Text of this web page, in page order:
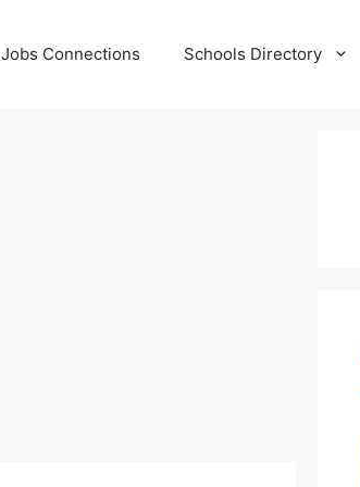
Jobs Connections Schools Directory